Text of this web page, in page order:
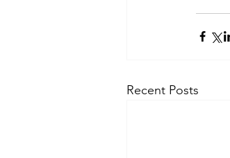
Recent Posts